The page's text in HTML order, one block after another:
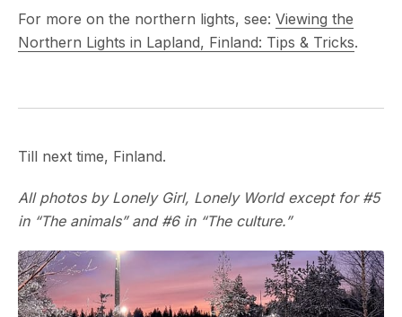
For more on the northern lights, see: Viewing the
Northern Lights in Lapland, Finland: Tips & Tricks.
Till next time, Finland.
All photos by Lonely Girl, Lonely World except for #5
in “The animals” and #6 in “The culture.”